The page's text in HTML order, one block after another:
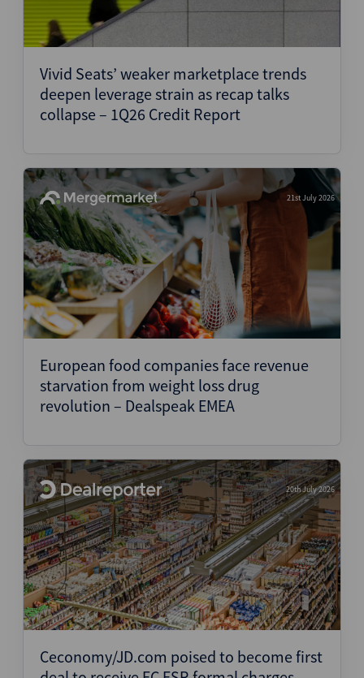
Vivid Seats’ weaker marketplace trends
deepen leverage strain as recap talks
collapse – 1Q26 Credit Report
21st July 2026
European food companies face revenue
starvation from weight loss drug
revolution – Dealspeak EMEA
20th July 2026
Ceconomy/JD.com poised to become first